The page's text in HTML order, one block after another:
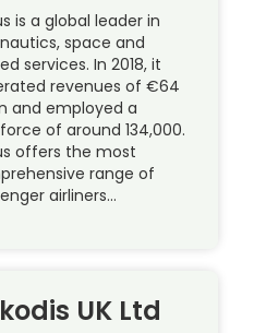
is a global leader in
space and
services. In 2018, it
revenues of €64
and employed a
of around 134,000.
offers the most
range of
airliners…
UK Ltd